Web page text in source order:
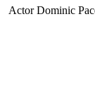
Actor Dominic